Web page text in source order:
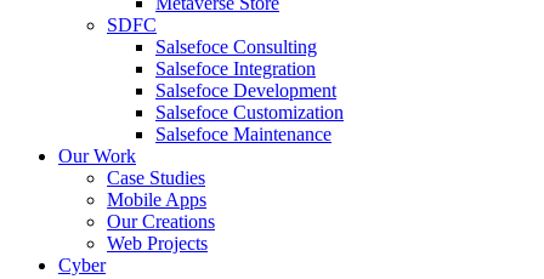
SDFC
Salsefoce Consulting
Salsefoce Integration
Salsefoce Development
Salsefoce Customization
Salsefoce Maintenance
Our Work
Case Studies
Mobile Apps
Our Creations
Web Projects
Cyber